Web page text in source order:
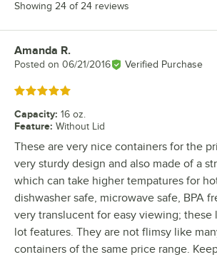
Showing 24 of 24 reviews
Review by
Amanda R.
Posted on 06/21/2016 Verified Purchase
Rated 5 out of 5 stars
Capacity: 16 oz.
Feature: Without Lid
These are very nice containers for the
very sturdy design and also made of a
which can take higher tempatures for
dishwasher safe, microwave safe, BPA
very translucent for easy viewing; these
lot features. They are not flimsy like
containers of the same price range.